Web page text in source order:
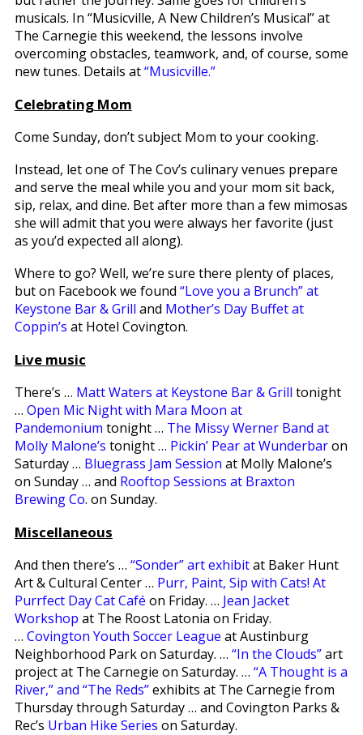
musicals. In “Musicville, A New Children’s Musical” at
The Carnegie this weekend, the lessons involve
overcoming obstacles, teamwork, and, of course, some
new tunes. Details at“Musicville.”
Celebrating Mom
Come Sunday, don’t subject Mom to your cooking.
Instead, let one of The Cov’s culinary venues prepare
and serve the meal while you and your mom sit back,
sip, relax, and dine. Bet after more than a few mimosas
she will admit that you were always her favorite (just
as you’d expected all along).
Where to go? Well, we’re sure there plenty of places,
but on Facebook we found “Love you a Brunch” at
Keystone Bar & Grill and Mother’s Day Buffet at
Coppin’s at Hotel Covington.
Live music
There’s … Matt Waters at Keystone Bar & Grill tonight
… Open Mic Night with Mara Moon at
Pandemonium tonight … The Missy Werner Band at
Molly Malone’s tonight … Pickin’ Pear at Wunderbaron
Saturday … Bluegrass Jam Session at Molly Malone’s
on Sunday … and Rooftop Sessions at Braxton
Brewing Co. on Sunday.
Miscellaneous
And then there’s … “Sonder” art exhibitat Baker Hunt
Art & Cultural Center … Purr, Paint, Sip with Cats! At
Purrfect Day Cat Café on Friday. … Jean Jacket
Workshop at The Roost Latonia on Friday.
… Covington Youth Soccer League at Austinburg
Neighborhood Park on Saturday. … “In the Clouds”art
project at The Carnegie on Saturday. … “A Thought is a
River,” and “The Reds”exhibits at The Carnegie from
Thursday through Saturday … and Covington Parks &
Rec’s Urban Hike Series on Saturday.